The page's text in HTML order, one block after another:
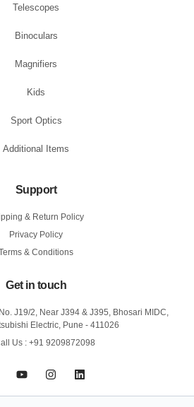
Telescopes
Binoculars
Magnifiers
Kids
Sport Optics
Additional Items
Support
& Return Policy
Privacy Policy
& Conditions
Get in touch
J19/2, Near J394 & J395, Bhosari MIDC,
Electric, Pune - 411026
Us : +91 9209872098
Y
o
I
n
L
i